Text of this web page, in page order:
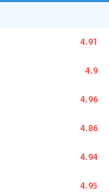
4.91
4.9
4.96
4.86
4.94
4.95